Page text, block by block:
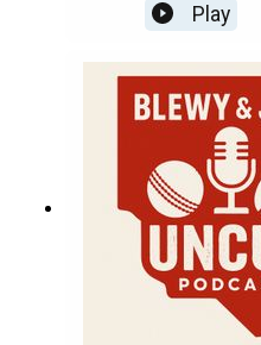
Play